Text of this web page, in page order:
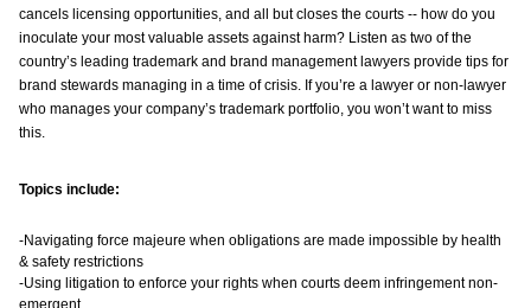
cancels licensing opportunities, and all but closes the courts -- how do you
inoculate your most valuable assets against harm? Listen as two of the
country’s leading trademark and brand management lawyers provide tips for
brand stewards managing in a time of crisis. If you’re a lawyer or non-lawyer
who manages your company’s trademark portfolio, you won’t want to miss
this.
Topics include:
-Navigating force majeure when obligations are made impossible by health
& safety restrictions
-Using litigation to enforce your rights when courts deem infringement non-
emergent